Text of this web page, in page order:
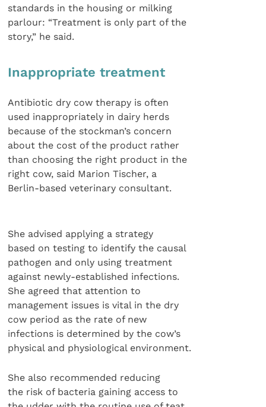
standards in the housing or milking
parlour: “Treatment is only part of the
story,” he said.
Inappropriate treatment
Antibiotic dry cow therapy is often
used inappropriately in dairy herds
because of the stockman’s concern
about the cost of the product rather
than choosing the right product in the
right cow, said Marion Tischer, a
Berlin-based veterinary consultant.
She advised applying a strategy
based on testing to identify the causal
pathogen and only using treatment
against newly-established infections.
She agreed that attention to
management issues is vital in the dry
cow period as the rate of new
infections is determined by the cow’s
physical and physiological environment.
She also recommended reducing
the risk of bacteria gaining access to